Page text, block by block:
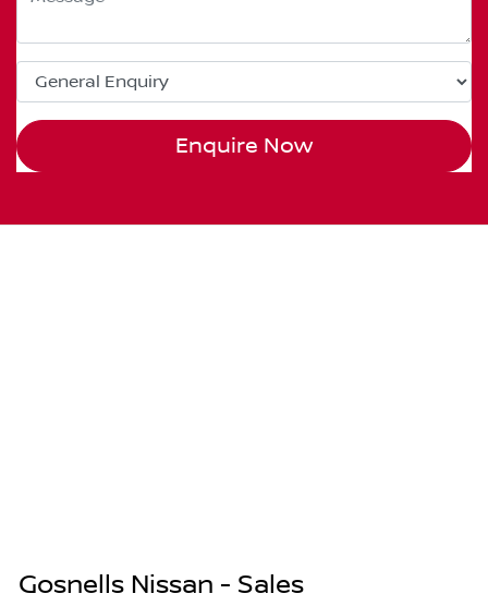
Enquire Now
Gosnells Nissan - Sales